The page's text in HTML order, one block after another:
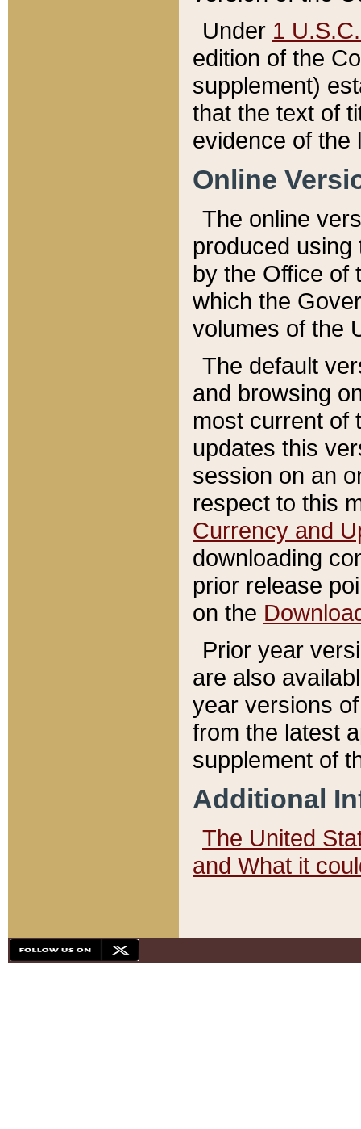
Under 1
edition of the
supplement)
that the text of
evidence of the
Online
The online
produced
by the Office of
which the
volumes of the
The default
and browsing
most current of
updates this
session on an
respect to this
Currency and
downloading
prior release
on the
Prior year
are also
year versions
from the latest
supplement of
Additional
The United
and What it